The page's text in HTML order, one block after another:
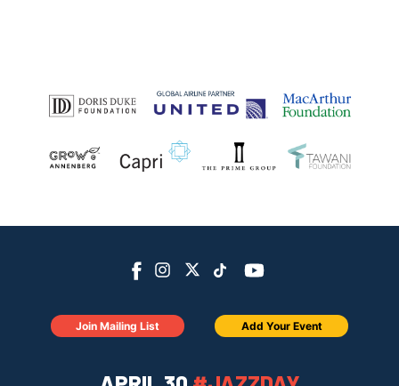
Join Mailing List Add Your Event